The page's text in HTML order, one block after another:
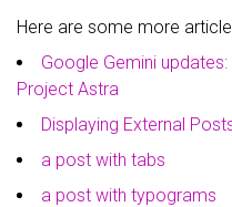
Here are some more
Google Gemini
Project Astra
Displaying External
a post with tabs
a post with typograms